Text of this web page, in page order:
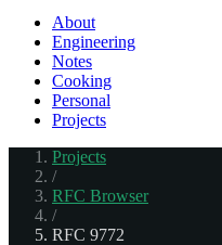
About
Engineering
Notes
Cooking
Personal
Projects
Projects
/
RFC Browser
/
RFC 9772